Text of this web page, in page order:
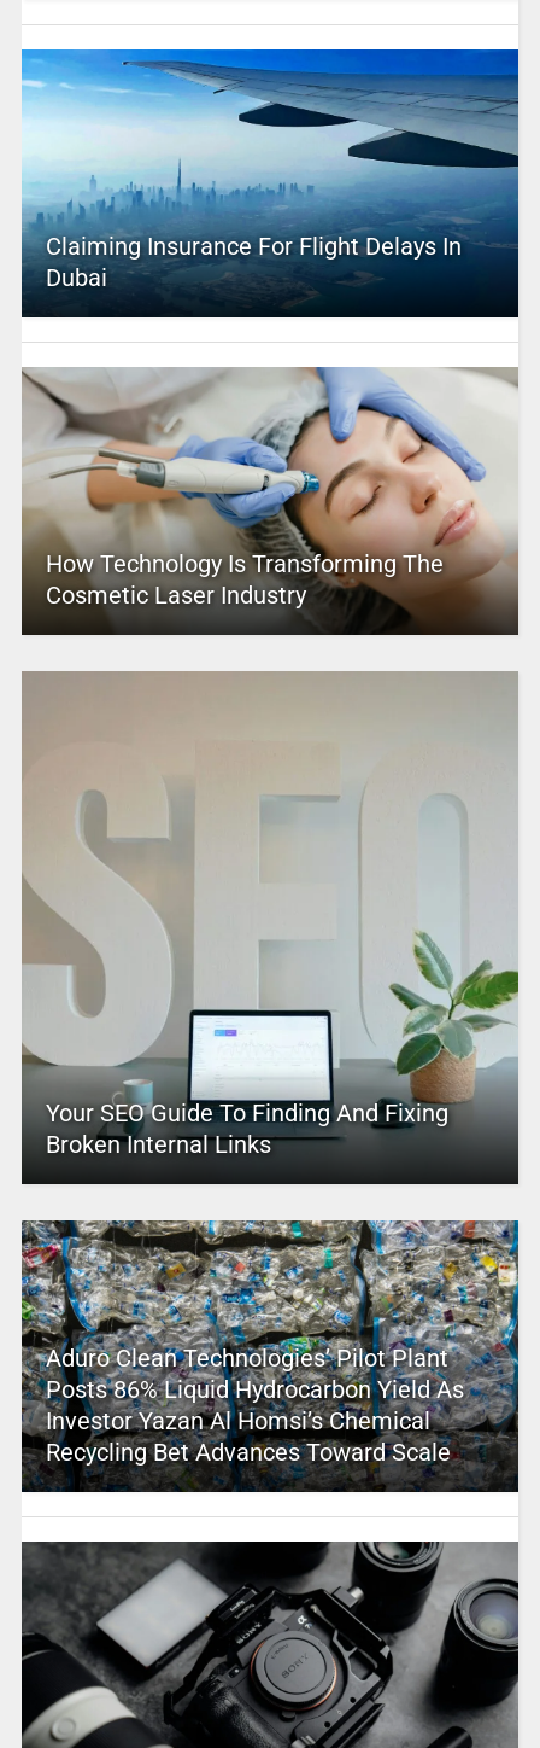
Claiming Insurance For Flight Delays In
Dubai
How Technology Is Transforming The
Cosmetic Laser Industry
Your SEO Guide To Finding And Fixing
Broken Internal Links
Aduro Clean Technologies’ Pilot Plant
Posts 86% Liquid Hydrocarbon Yield As
Investor Yazan Al Homsi’s Chemical
Recycling Bet Advances Toward Scale